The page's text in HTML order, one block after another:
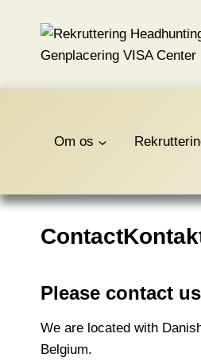
indhold
Om os
Please contact
We are located with
Belgium.